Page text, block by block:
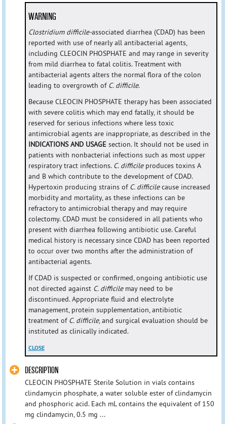
WARNING
Clostridium difficile-associated diarrhea (CDAD) has been
reported with use of nearly all antibacterial agents,
including CLEOCIN PHOSPHATE and may range in severity
from mild diarrhea to fatal colitis. Treatment with
antibacterial agents alters the normal flora of the colon
leading to overgrowth of C. difficile.
Because CLEOCIN PHOSPHATE therapy has been associated
with severe colitis which may end fatally, it should be
reserved for serious infections where less toxic
antimicrobial agents are inappropriate, as described in the
INDICATIONS AND USAGEsection. It should not be used in
patients with nonbacterial infections such as most upper
respiratory tract infections. C. difficileproduces toxins A
and B which contribute to the development of CDAD.
Hypertoxin producing strains of C. difficilecause increased
morbidity and mortality, as these infections can be
refractory to antimicrobial therapy and may require
colectomy. CDAD must be considered in all patients who
present with diarrhea following antibiotic use. Careful
medical history is necessary since CDAD has been reported
to occur over two months after the administration of
antibacterial agents.
If CDAD is suspected or confirmed, ongoing antibiotic use
not directed against C. difficilemay need to be
discontinued. Appropriate fluid and electrolyte
management, protein supplementation, antibiotic
treatment of C. difficile, and surgical evaluation should be
instituted as clinically indicated.
CLOSE
DESCRIPTION
CLEOCIN PHOSPHATE Sterile Solution in vials contains
clindamycin phosphate, a water soluble ester of clindamycin
and phosphoric acid. Each mL contains the equivalent of 150
mg clindamycin, 0.5 mg ...